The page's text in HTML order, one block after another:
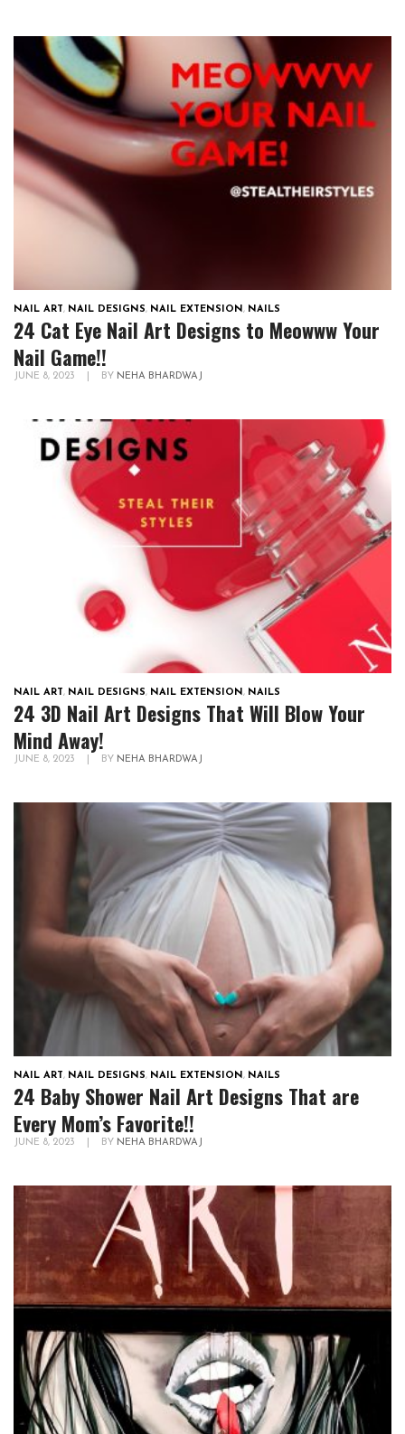
NAIL ART, NAIL DESIGNS, NAIL EXTENSION, NAILS
24 Cat Eye Nail Art Designs to Meowww Your
Nail Game!!
JUNE 8, 2023 BY NEHA BHARDWAJ
NAIL ART, NAIL DESIGNS, NAIL EXTENSION, NAILS
24 3D Nail Art Designs That Will Blow Your
Mind Away!
JUNE 8, 2023 BY NEHA BHARDWAJ
NAIL ART, NAIL DESIGNS, NAIL EXTENSION, NAILS
24 Baby Shower Nail Art Designs That are
Every Mom’s Favorite!!
JUNE 8, 2023 BY NEHA BHARDWAJ